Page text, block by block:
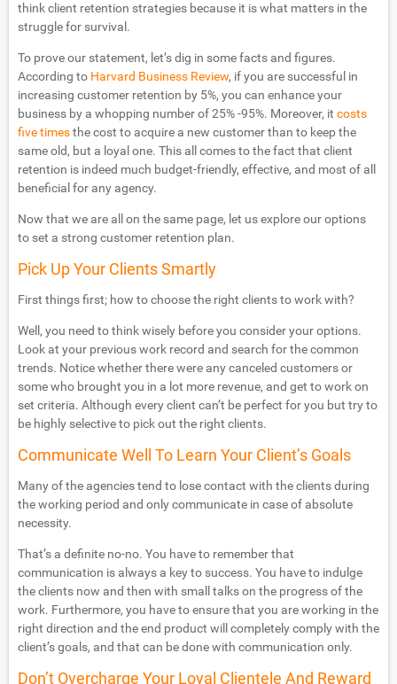
think client retention strategies because it is what matters in the
struggle for survival.
To prove our statement, let’s dig in some facts and figures.
According to Harvard Business Review, if you are successful in
increasing customer retention by 5%, you can enhance your
business by a whopping number of 25% -95%. Moreover, it costs
five timesthe cost to acquire a new customer than to keep the
same old, but a loyal one. This all comes to the fact that client
retention is indeed much budget-friendly, effective, and most of all
beneficial for any agency.
Now that we are all on the same page, let us explore our options
to set a strong customer retention plan.
Pick Up Your Clients Smartly
First things first; how to choose the right clients to work with?
Well, you need to think wisely before you consider your options.
Look at your previous work record and search for the common
trends. Notice whether there were any canceled customers or
some who brought you in a lot more revenue, and get to work on
set criteria. Although every client can’t be perfect for you but try to
be highly selective to pick out the right clients.
Communicate Well To Learn Your Client’s Goals
Many of the agencies tend to lose contact with the clients during
the working period and only communicate in case of absolute
necessity.
That’s a definite no-no. You have to remember that
communication is always a key to success. You have to indulge
the clients now and then with small talks on the progress of the
work. Furthermore, you have to ensure that you are working in the
right direction and the end product will completely comply with the
client’s goals, and that can be done with communication only.
Don’t Overcharge Your Loyal Clientele And Reward